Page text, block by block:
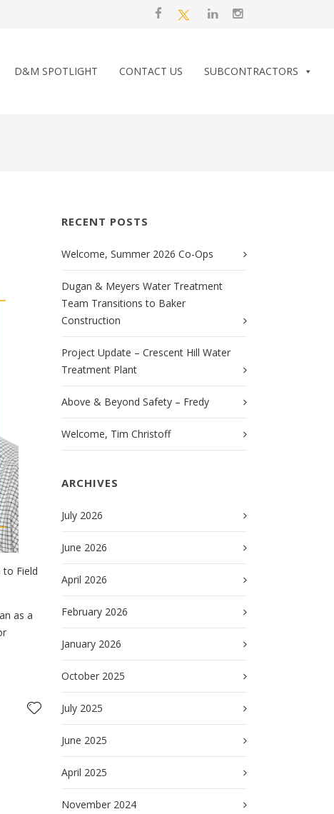
D&M SPOTLIGHT CONTACT US SUBCONTRACTORS
Field
as a
RECENT POSTS
Welcome, Summer 2026 Co-Ops
Dugan & Meyers Water Treatment
Team Transitions to Baker
Construction
Project Update – Crescent Hill Water
Treatment Plant
Above & Beyond Safety – Fredy
Welcome, Tim Christoff
ARCHIVES
July 2026
June 2026
April 2026
February 2026
January 2026
October 2025
July 2025
June 2025
April 2025
November 2024